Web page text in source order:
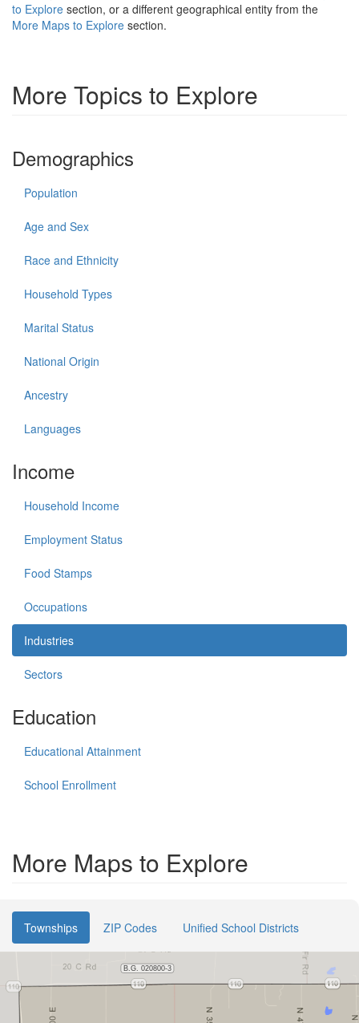
to Explore section, or a different geographical entity from the
More Maps to Explore section.
More Topics to Explore
Demographics
Population
Age and Sex
Race and Ethnicity
Household Types
Marital Status
National Origin
Ancestry
Languages
Income
Household Income
Employment Status
Food Stamps
Occupations
Industries
Sectors
Education
Educational Attainment
School Enrollment
More Maps to Explore
Townships ZIP Codes Unified School Districts